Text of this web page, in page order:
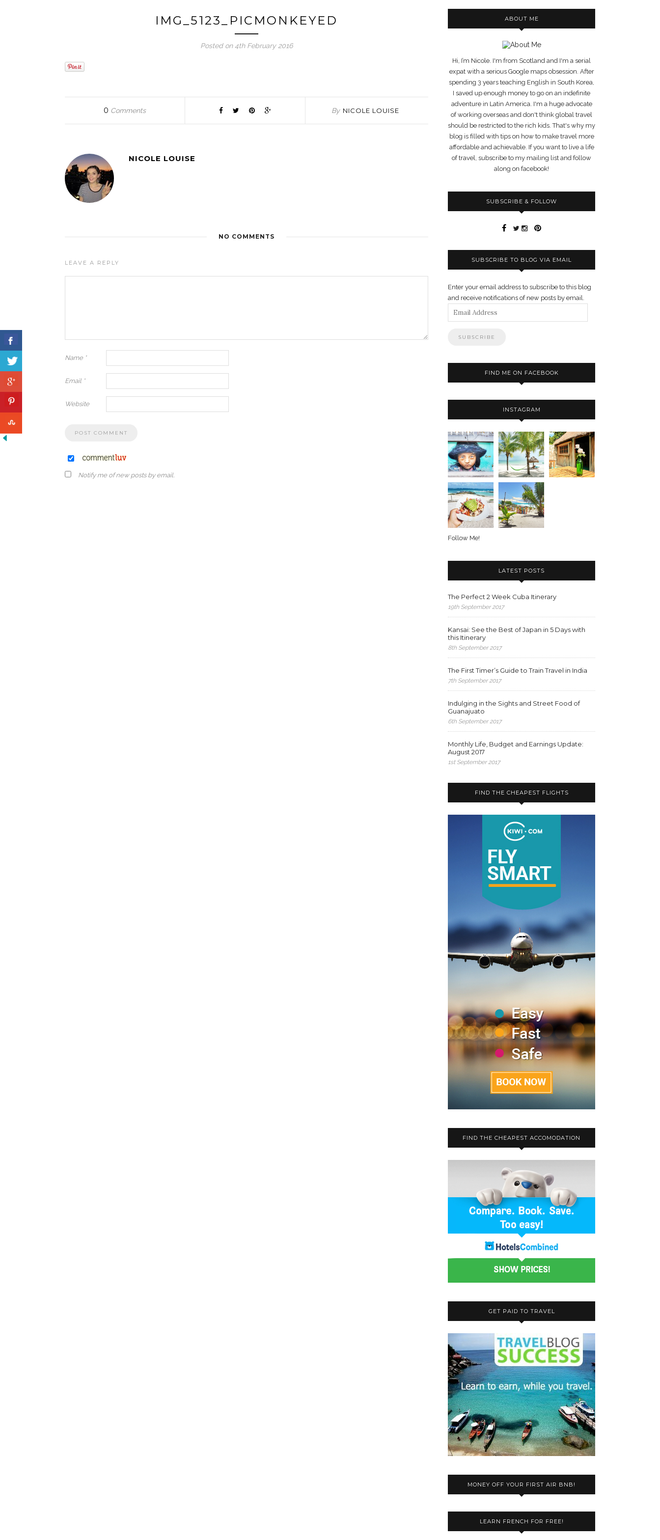
IMG_5123_PICMONKEYED
Posted on 4th February 2016
0 Comments By NICOLE LOUISE
NICOLE LOUISE
NO COMMENTS
LEAVE A REPLY
Name *
Email *
Website
Notify me of new posts by email.
ABOUT ME
Hi, I’m Nicole. I'm from Scotland and I'm a serial
expat with a serious Google maps obsession. After
spending 3 years teaching English in South Korea,
I saved up enough money to go on an indefinite
adventure in Latin America. I'm a huge advocate
of working overseas and don't think global travel
should be restricted to the rich kids. That's why my
blog is filled with tips on how to make travel more
affordable and achievable. If you want to live a life
of travel, subscribe to my mailing list and follow
along on facebook!
SUBSCRIBE & FOLLOW
SUBSCRIBE TO BLOG VIA EMAIL
Enter your email address to subscribe to this blog
and receive notifications of new posts by email.
Email
Address
FIND ME ON FACEBOOK
INSTAGRAM
Follow Me!
LATEST POSTS
The Perfect 2 Week Cuba Itinerary
19th September 2017
Kansai: See the Best of Japan in 5 Days with
this Itinerary
8th September 2017
The First Timer’s Guide to Train Travel in India
7th September 2017
Indulging in the Sights and Street Food of
Guanajuato
6th September 2017
Monthly Life, Budget and Earnings Update:
August 2017
1st September 2017
FIND THE CHEAPEST FLIGHTS
FIND THE CHEAPEST ACCOMODATION
GET PAID TO TRAVEL
MONEY OFF YOUR FIRST AIR BNB!
LEARN FRENCH FOR FREE!